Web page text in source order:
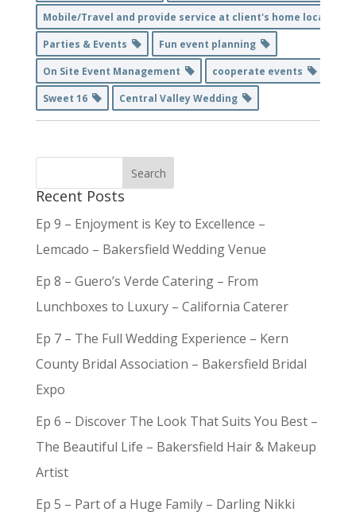
Mobile/Travel and provide service at client's home location
Parties & Events
Fun event planning
On Site Event Management
cooperate events
Sweet 16
Central Valley Wedding
Recent Posts
Ep 9 – Enjoyment is Key to Excellence –
Lemcado – Bakersfield Wedding Venue
Ep 8 – Guero’s Verde Catering – From
Lunchboxes to Luxury – California Caterer
Ep 7 – The Full Wedding Experience – Kern
County Bridal Association – Bakersfield Bridal
Expo
Ep 6 – Discover The Look That Suits You Best –
The Beautiful Life – Bakersfield Hair & Makeup
Artist
Ep 5 – Part of a Huge Family – Darling Nikki